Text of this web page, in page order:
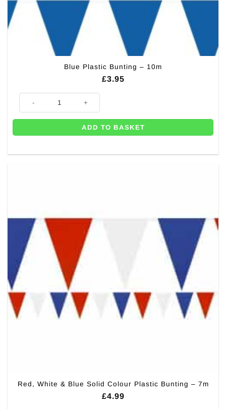
Blue Plastic Bunting – 10m
£3.95
ADD TO BASKET
Red, White & Blue Solid Colour Plastic Bunting – 7m
£4.99